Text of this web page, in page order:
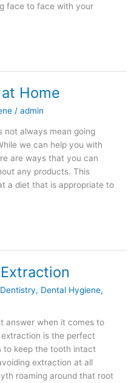
face to face with your
Home
/admin
not always mean going
we can help you with
are ways that you can
any products. This
a diet that is appropriate to
, Dental Hygiene,
answer when it comes to
is the perfect
to keep the tooth intact
extraction at all
roaming around that root